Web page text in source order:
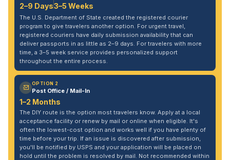
2–9 Days3–5 Weeks
The U.S. Department of State created the registered courier
program to give travelers another option. For urgent travel,
registered couriers have daily submission availability that can
deliver passports in as little as 2–9 days. For travelers with more
time, a 3–5 week service provides personalized support
throughout the entire process.
OPTION 2
Post Office / Mail-In
1–2 Months
The DIY route is the option most travelers know. Apply at a local
acceptance facility or renew by mail or online when eligible. It's
often the lowest-cost option and works well if you have plenty of
time before your trip. If an issue is discovered after submission,
you'll be notified by USPS and your application will be placed on
hold until the problem is resolved by mail. Not recommended within